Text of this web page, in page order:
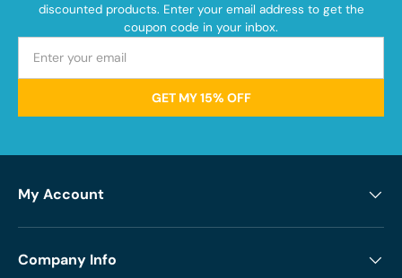
discounted products. Enter your email address to get the
coupon code in your inbox.
GET MY 15% OFF
My Account
Company Info